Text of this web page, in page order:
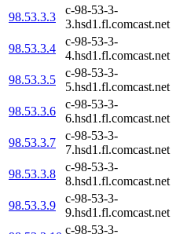
98.53.3.3
c-98-53-3-
3.hsd1.fl.comcast.net
98.53.3.4
c-98-53-3-
4.hsd1.fl.comcast.net
98.53.3.5
c-98-53-3-
5.hsd1.fl.comcast.net
98.53.3.6
c-98-53-3-
6.hsd1.fl.comcast.net
98.53.3.7
c-98-53-3-
7.hsd1.fl.comcast.net
98.53.3.8
c-98-53-3-
8.hsd1.fl.comcast.net
98.53.3.9
c-98-53-3-
9.hsd1.fl.comcast.net
c-98-53-3-